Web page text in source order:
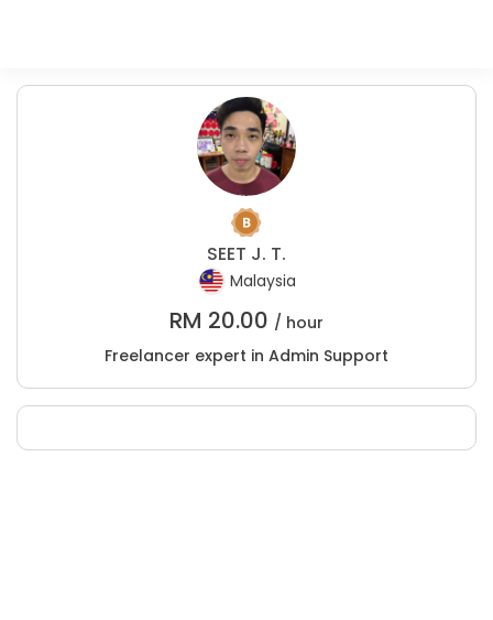
SEET J. T.
Malaysia
RM 20.00 / hour
Freelancer expert in Admin Support